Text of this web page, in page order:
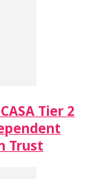
Tier 2
Trust